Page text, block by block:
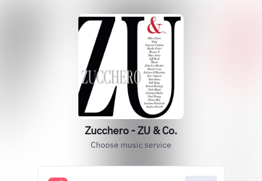
Zucchero - ZU & Co.
Choose music service